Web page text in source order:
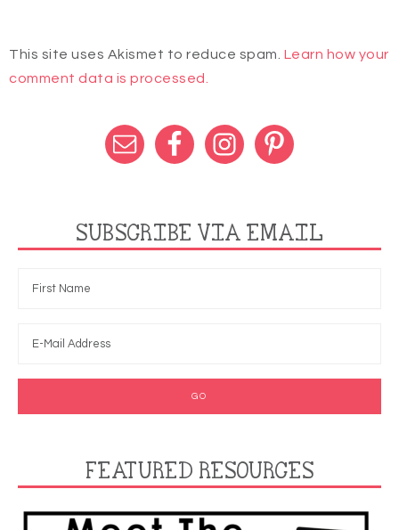
This site uses Akismet to reduce spam. Learn how your
comment data is processed.
SUBSCRIBE VIA EMAIL
FEATURED RESOURCES